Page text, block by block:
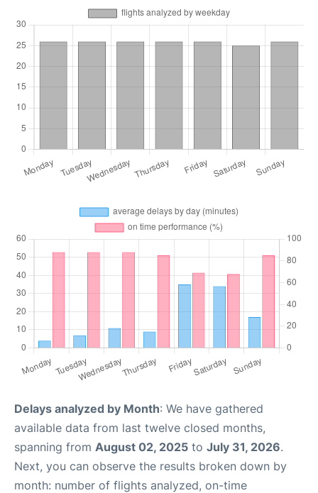
Delays analyzed by Month: We have gathered
available data from last twelve closed months,
spanning from August 02, 2025 to July 31, 2026.
Next, you can observe the results broken down by
month: number of flights analyzed, on-time